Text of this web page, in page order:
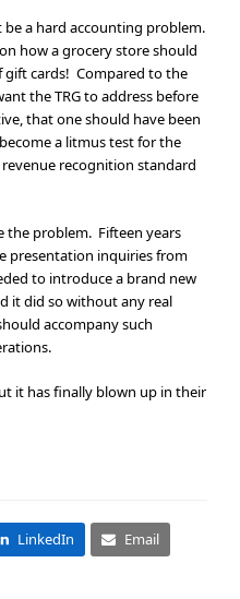
a hard accounting problem.
how a grocery store should
gift cards! Compared to the
the TRG to address before
that one should have been
a litmus test for the
recognition standard
the problem. Fifteen years
presentation inquiries from
to introduce a brand new
it did so without any real
accompany such
it has finally blown up in their
LinkedIn Email